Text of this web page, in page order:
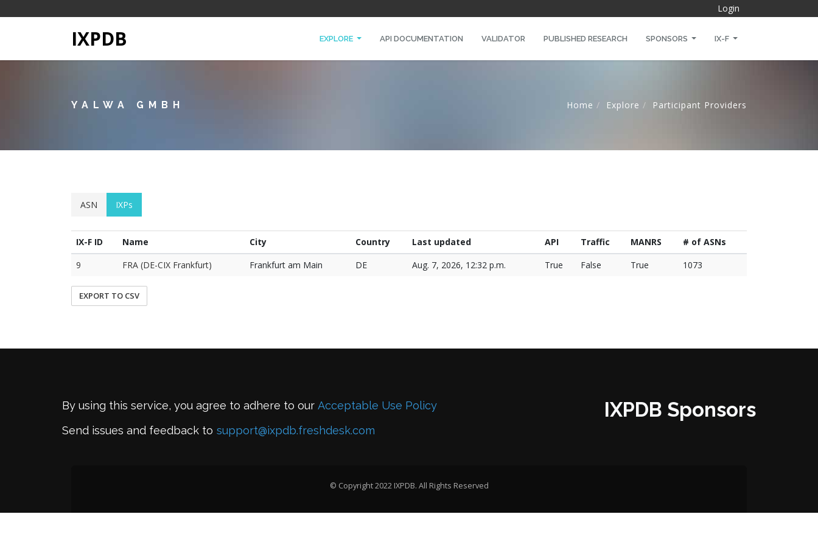
Login
IXPDB EXPLORE API DOCUMENTATION VALIDATOR PUBLISHED RESEARCH SPONSORS IX-F
YALWA GMBH Home Explore Participant Providers
ASN IXPs
IX-F ID Name City Country Last updated API Traffic MANRS
# of ASNs
9
FRA (DE-CIX Frankfurt) Frankfurt am Main DE Aug. 7, 2026, 12:32 p.m. True False True 1073
EXPORT TO CSV
By using this service, you agree to adhere to our Acceptable Use Policy
Send issues and feedback to support@ixpdb.freshdesk.com
IXPDB Sponsors
© Copyright 2022 IXPDB. All Rights Reserved